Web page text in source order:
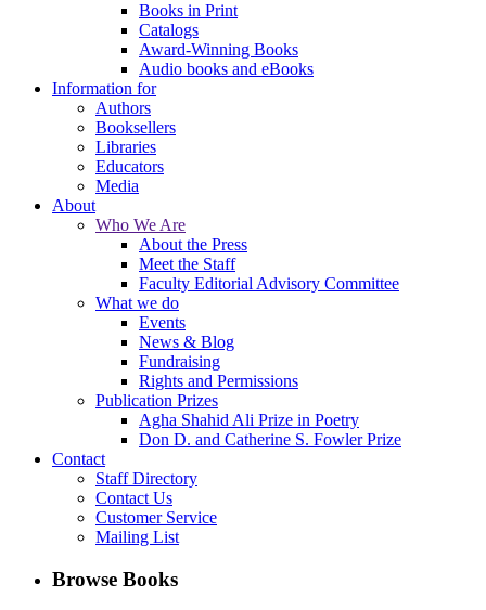
Books in Print
Catalogs
Award-Winning Books
Audio books and eBooks
Information for
Authors
Booksellers
Libraries
Educators
Media
About
Who We Are
About the Press
Meet the Staff
Faculty Editorial Advisory Committee
What we do
Events
News & Blog
Fundraising
Rights and Permissions
Publication Prizes
Agha Shahid Ali Prize in Poetry
Don D. and Catherine S. Fowler Prize
Contact
Staff Directory
Contact Us
Customer Service
Mailing List
Browse Books